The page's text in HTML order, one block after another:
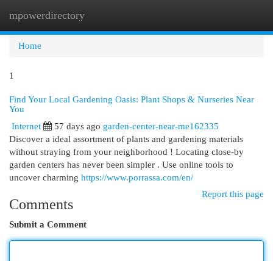
mpowerdirectory
Home
1
Find Your Local Gardening Oasis: Plant Shops & Nurseries Near
You
Internet
57 days ago garden-center-near-me162335
Discover a ideal assortment of plants and gardening materials
without straying from your neighborhood ! Locating close-by
garden centers has never been simpler . Use online tools to
uncover charming https://www.porrassa.com/en/
Report this page
Comments
Submit a Comment